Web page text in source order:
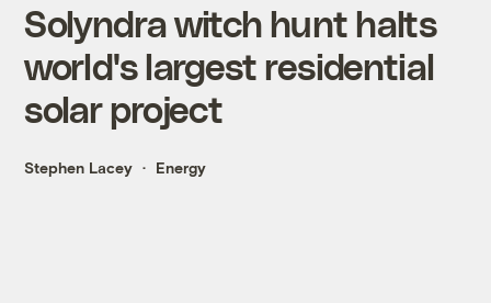
Solyndra witch hunt halts
world's largest residential
solar project
Stephen Lacey Energy